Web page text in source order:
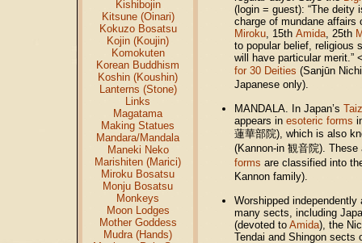
Kishibojin
Kitsune (Oinari)
Kokuzo Bosatsu
Kojin (Koujin)
Komokuten
Korean Buddhism
Koshin (Koushin)
Lanterns (Stone)
Links
Magatama
Making Statues
Mandara/Mandala
Maneki Neko
Marishiten (Marici)
Miroku Bosatsu
Monju Bosatsu
Monkeys
Moon Lodges
Mother Goddess
Mudra (Hands)
(login = guest): “The deity
charge of mundane
Miroku, 15th Amida, 25th
to popular belief, religious
will have particular merit.”
for 30 Deities (Sanjūn
Japanese only).
MANDALA. In Japan’s
appears in esoteric forms
蓮華部院), which is also
(Kannon-in 観音院).
forms are classified into
Kannon family).
Worshipped
many sects, including
(devoted to Amida), the
Tendai and Shingon sects